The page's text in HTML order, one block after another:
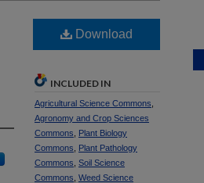
Download
INCLUDED IN
Agricultural Science Commons
Agronomy and Crop Sciences
Commons
Plant Biology
Commons
Plant Pathology
Commons Soil Science
Commons Weed Science